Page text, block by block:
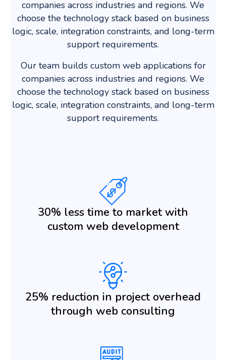
companies across industries and regions. We
choose the technology stack based on business
logic, scale, integration constraints, and long-term
support requirements.
Our team builds custom web applications for
companies across industries and regions. We
choose the technology stack based on business
logic, scale, integration constraints, and long-term
support requirements.
30% less time to market with
custom web development
25% reduction in project overhead
through web consulting